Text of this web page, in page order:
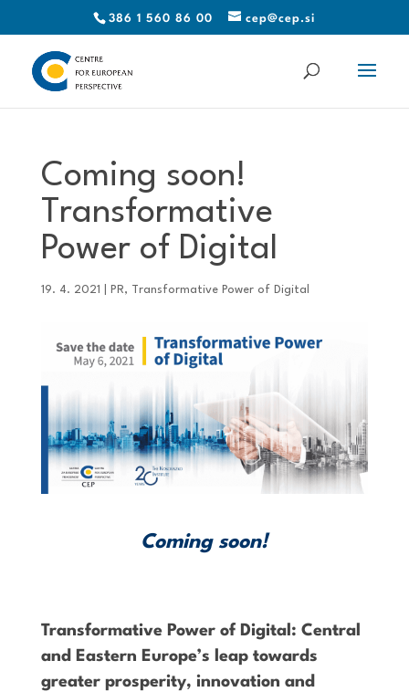
386 1 560 86 00 cep@cep.si
Coming soon!
Transformative
Power of Digital
19. 4. 2021 PR, Transformative Power of Digital
Coming soon!
Transformative Power of Digital: Central
and Eastern Europe’s leap towards
greater prosperity, innovation and